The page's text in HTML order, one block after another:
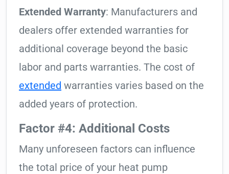
Extended Warranty: Manufacturers and
dealers offer extended warranties for
additional coverage beyond the basic
labor and parts warranties. The cost of
extended warranties varies based on the
added years of protection.
Factor #4: Additional Costs
Many unforeseen factors can influence
the total price of your heat pump